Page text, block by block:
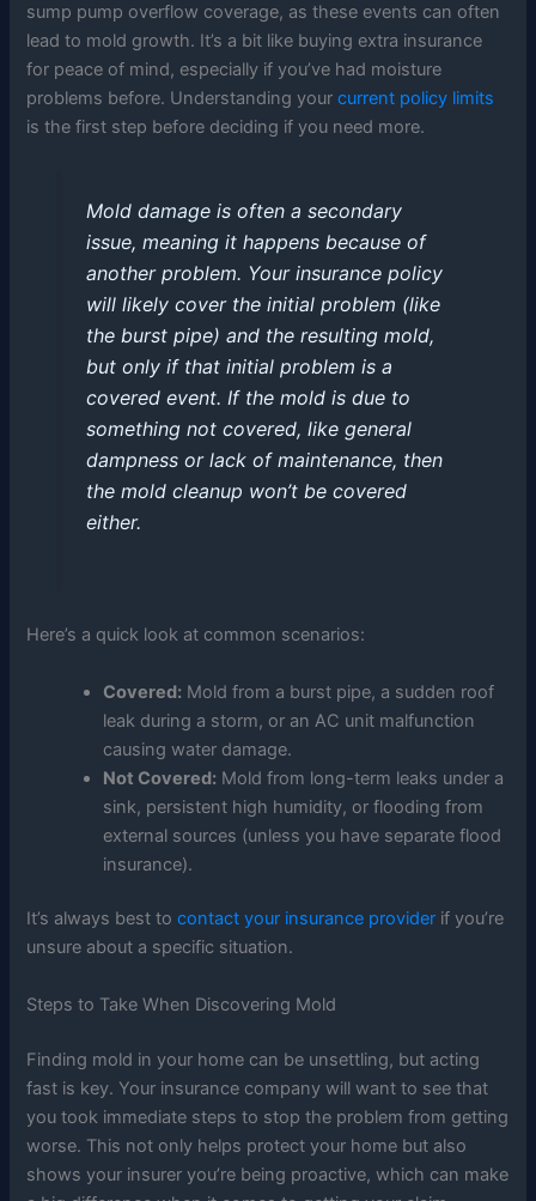
sump pump overflow coverage, as these events can often
lead to mold growth. It’s a bit like buying extra insurance
for peace of mind, especially if you’ve had moisture
problems before. Understanding yourcurrent policy limits
is the first step before deciding if you need more.
Mold damage is often a secondary
issue, meaning it happens because of
another problem. Your insurance policy
will likely cover the initial problem (like
the burst pipe) and the resulting mold,
but only if that initial problem is a
covered event. If the mold is due to
something not covered, like general
dampness or lack of maintenance, then
the mold cleanup won’t be covered
either.
Here’s a quick look at common scenarios:
Covered: Mold from a burst pipe, a sudden roof
leak during a storm, or an AC unit malfunction
causing water damage.
Not Covered: Mold from long-term leaks under a
sink, persistent high humidity, or flooding from
external sources (unless you have separate flood
insurance).
It’s always best tocontact your insurance provider if you’re
unsure about a specific situation.
Steps to Take When Discovering Mold
Finding mold in your home can be unsettling, but acting
fast is key. Your insurance company will want to see that
you took immediate steps to stop the problem from getting
worse. This not only helps protect your home but also
shows your insurer you’re being proactive, which can make